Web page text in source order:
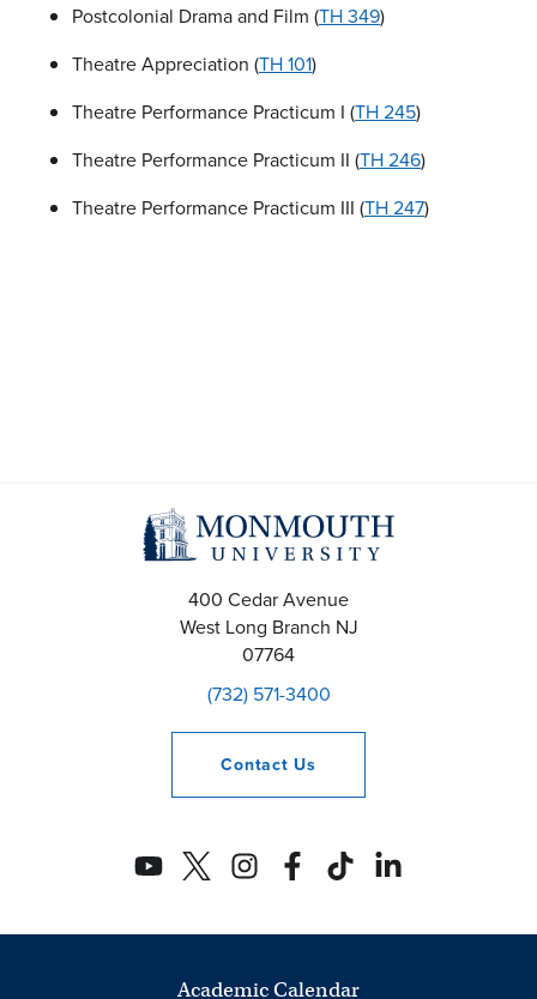
Postcolonial Drama and Film (TH 349)
Theatre Appreciation (TH 101)
Theatre Performance Practicum I (TH 245)
Theatre Performance Practicum II (TH 246)
Theatre Performance Practicum III (TH 247)
400 Cedar Avenue
West Long Branch NJ
07764
(732) 571-3400
Contact Us
Academic Calendar